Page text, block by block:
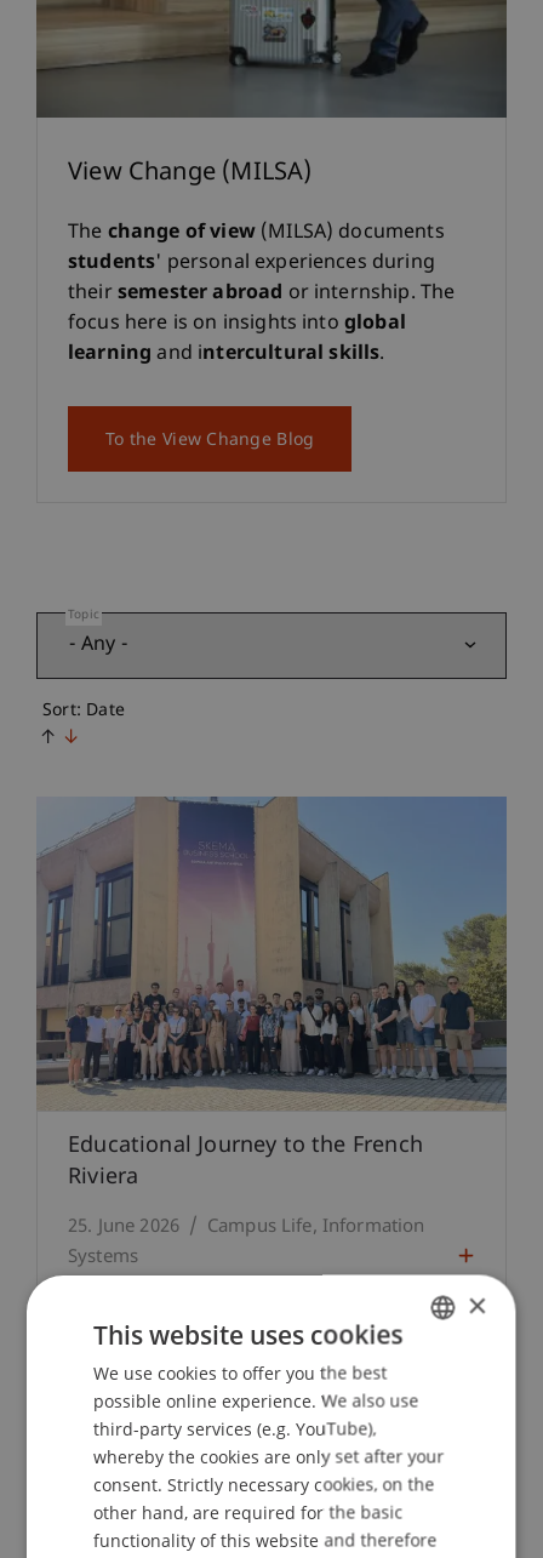
View Change (MILSA)
The change of view (MILSA) documents
students' personal experiences during
theirsemester abroad or internship. The
focus here is on insights into global
learningand intercultural skills.
To the View Change Blog
Topic
Sort: Date
↑ ↓
Educational Journey to the French
Riviera
25. June 2026 Campus Life Information
Systems
ENGLISH
×
This website uses cookies
We use cookies to offer you the best
possible online experience. We also use
third-party services (e.g. YouTube),
whereby the cookies are only set after your
consent. Strictly necessary cookies, on the
other hand, are required for the basic
functionality of this website and therefore